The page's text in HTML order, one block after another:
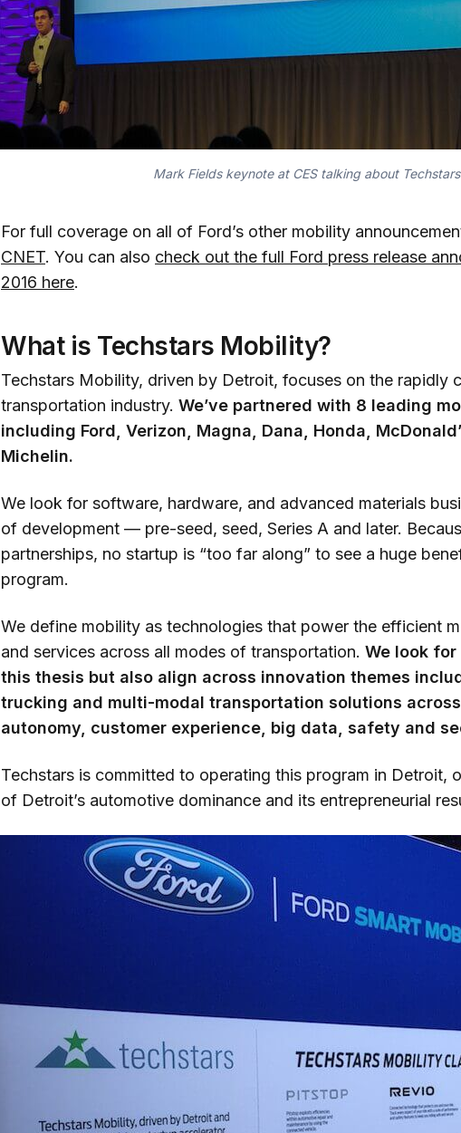
Mark Fields keynote at CES talking about
For full coverage on all of Ford’s other mobility
CNET. You can also check out the full Ford press release
2016 here.
What is Techstars Mobility?
Techstars Mobility, driven by Detroit, focuses on the rapidly
transportation industry. We’ve partnered with 8 leading
including Ford, Verizon, Magna, Dana, Honda,
Michelin.
We look for software, hardware, and advanced materials
of development — pre-seed, seed, Series A and later.
partnerships, no startup is “too far along” to see a huge
program.
We define mobility as technologies that power the efficient
and services across all modes of transportation. We look
this thesis but also align across innovation themes
trucking and multi-modal transportation solutions
autonomy, customer experience, big data, safety and
Techstars is committed to operating this program in Detroit,
of Detroit’s automotive dominance and its entrepreneurial